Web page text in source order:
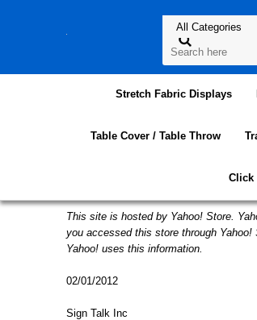
Stretch Fabric Displays
Table Cover / Table Throw
Click
This site is hosted by Yahoo! Store.
you accessed this store through
Yahoo! uses this information.
02/01/2012
Sign Talk Inc